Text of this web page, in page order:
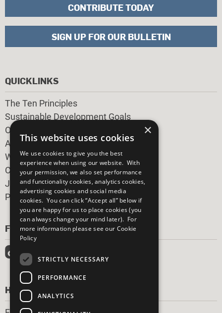
FOLLOW US
HAVE A QUESTION?
QUICKLINKS
The Ten Principles
Sustainable Development Goals
Our Participants
All Our Work
What You Can Do
Careers & Opportunities
Join Now
Prepare your CoP
CONTRIBUTE TODAY
SIGN UP FOR OUR BULLETIN
×
This website uses cookies
We use cookies to give you the best
experience when using our website. With
your permission, we also set performance
and functionality cookies, analytics cookies,
advertising cookies and social media
cookies. You can click “Accept all” below if
you are happy for us to place cookies (you
can always change your mind later). For
more information please see our Cookie
Policy
STRICTLY NECESSARY
PERFORMANCE
ANALYTICS